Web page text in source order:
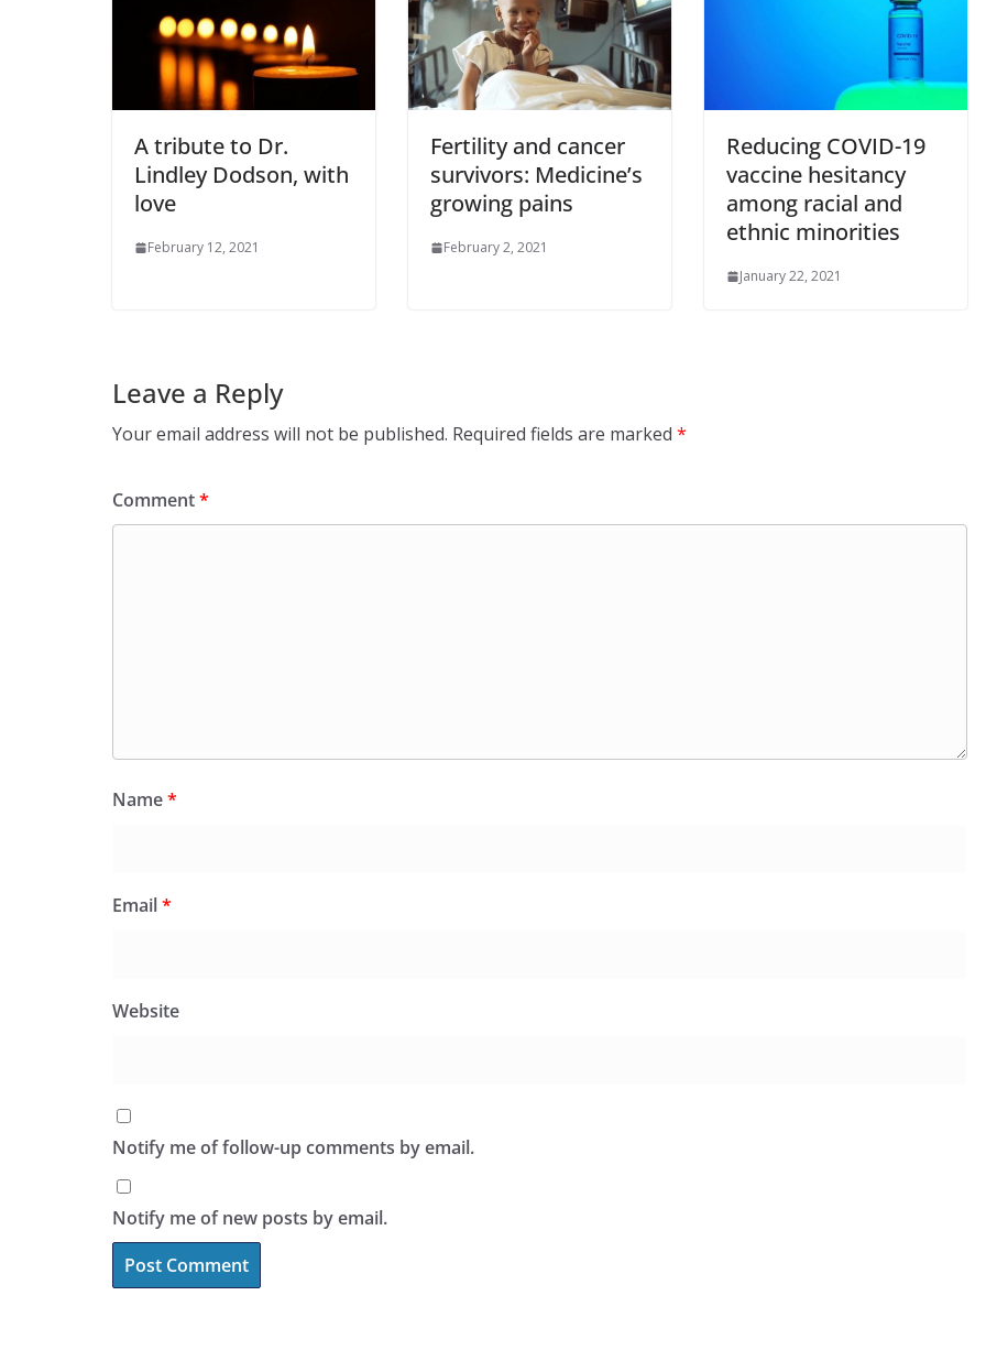
A tribute to Dr.
Lindley Dodson, with
love
February 12, 2021
Fertility and cancer
survivors: Medicine’s
growing pains
February 2, 2021
Reducing COVID-19
vaccine hesitancy
among racial and
ethnic minorities
January 22, 2021
Leave a Reply
Your email address will not be published. Required fields are marked *
Comment*
Name*
Email*
Website
Notify me of follow-up comments by email.
Notify me of new posts by email.